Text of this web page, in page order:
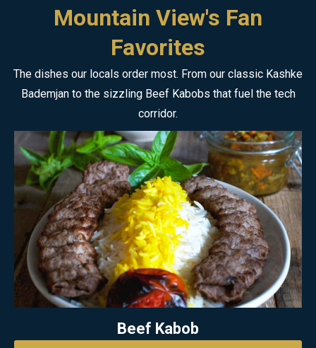
Mountain View's Fan
Favorites
The dishes our locals order most. From our classic Kashke
Bademjan to the sizzling Beef Kabobs that fuel the tech
corridor.
Beef Kabob